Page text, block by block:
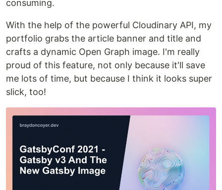
consuming.
With the help of the powerful Cloudinary API, my
portfolio grabs the article banner and title and
crafts a dynamic Open Graph image. I'm really
proud of this feature, not only because it'll save
me lots of time, but because I think it looks super
slick, too!